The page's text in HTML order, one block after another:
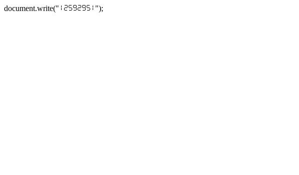
document.write(" ");